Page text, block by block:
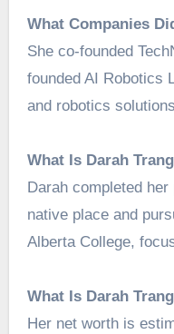
What Companies
She co-founded
founded AI Robotics
and robotics
What Is Darah
Darah completed
native place and
Alberta College,
What Is Darah
Her net worth is